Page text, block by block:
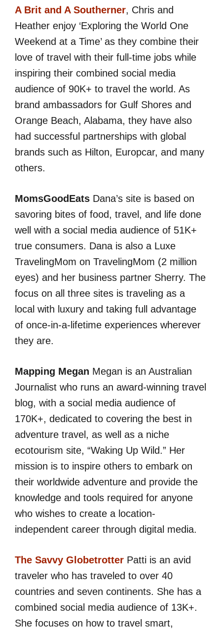
A Brit and A Southerner, Chris and
Heather enjoy ‘Exploring the World One
Weekend at a Time’ as they combine their
love of travel with their full-time jobs while
inspiring their combined social media
audience of 90K+ to travel the world. As
brand ambassadors for Gulf Shores and
Orange Beach, Alabama, they have also
had successful partnerships with global
brands such as Hilton, Europcar, and many
others.
MomsGoodEats Dana’s site is based on
savoring bites of food, travel, and life done
well with a social media audience of 51K+
true consumers. Dana is also a Luxe
TravelingMom on TravelingMom (2 million
eyes) and her business partner Sherry. The
focus on all three sites is traveling as a
local with luxury and taking full advantage
of once-in-a-lifetime experiences wherever
they are.
Mapping Megan Megan is an Australian
Journalist who runs an award-winning travel
blog, with a social media audience of
170K+, dedicated to covering the best in
adventure travel, as well as a niche
ecotourism site, “Waking Up Wild.” Her
mission is to inspire others to embark on
their worldwide adventure and provide the
knowledge and tools required for anyone
who wishes to create a location-
independent career through digital media.
The Savvy Globetrotter Patti is an avid
traveler who has traveled to over 40
countries and seven continents. She has a
combined social media audience of 13K+.
She focuses on how to travel smart,